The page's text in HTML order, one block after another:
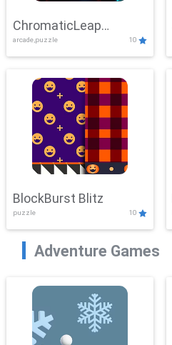
ChromaticLeap
Showdown
arcade,puzzle 10
BlockBurst Blitz
puzzle 10
Adventure Games